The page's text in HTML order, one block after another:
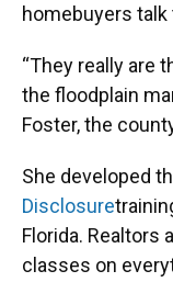
homebuyers talk
“They really are
the floodplain
Foster, the
She developed
Disclosure
Florida. Realtors
classes on